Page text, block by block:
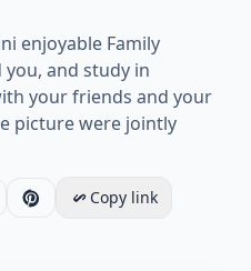
enjoyable Family
and study in
your friends and your
picture were jointly
Copy link